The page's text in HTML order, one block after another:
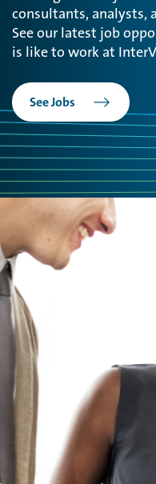
consultants, analysts,
See our latest job
is like to work at
See Jobs